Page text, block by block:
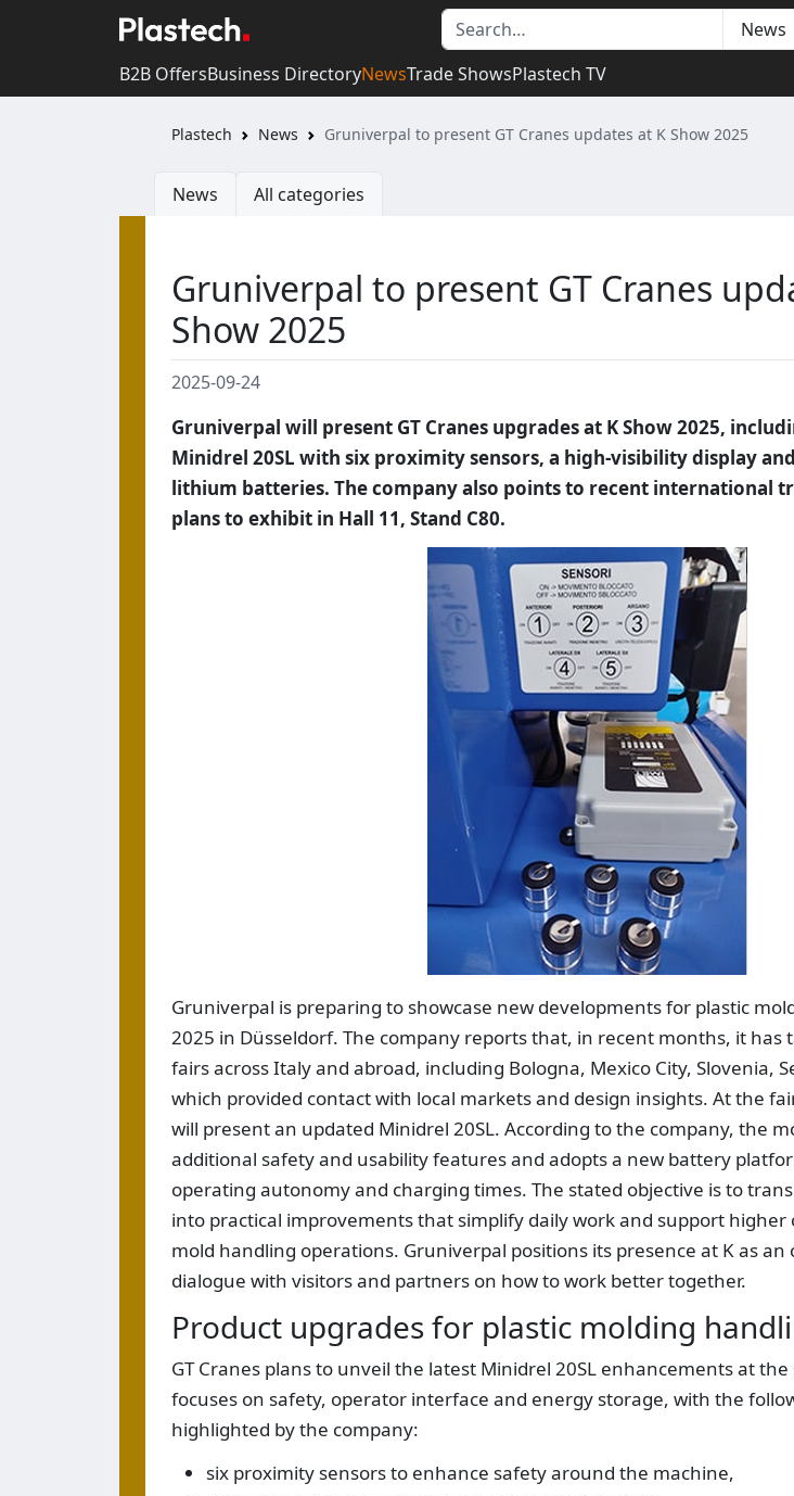
B2B OffersBusiness DirectoryNewsTrade ShowsPlastech TV
Plastech News Gruniverpal to present GT Cranes updates at K Show 2025
News All categories
Gruniverpal to present GT Cranes
Show 2025
2025-09-24
Gruniverpal will present GT Cranes upgrades at K Show 2025,
Minidrel 20SL with six proximity sensors, a high-visibility display
lithium batteries. The company also points to recent international
plans to exhibit in Hall 11, Stand C80.
Gruniverpal is preparing to showcase new developments for plastic
2025 in Düsseldorf. The company reports that, in recent months, it has
fairs across Italy and abroad, including Bologna, Mexico City, Slovenia,
which provided contact with local markets and design insights. At the
will present an updated Minidrel 20SL. According to the company, the
additional safety and usability features and adopts a new battery
operating autonomy and charging times. The stated objective is to
into practical improvements that simplify daily work and support higher
mold handling operations. Gruniverpal positions its presence at K as
dialogue with visitors and partners on how to work better together.
Product upgrades for plastic molding
GT Cranes plans to unveil the latest Minidrel 20SL enhancements at
focuses on safety, operator interface and energy storage, with the
highlighted by the company:
six proximity sensors to enhance safety around the machine,